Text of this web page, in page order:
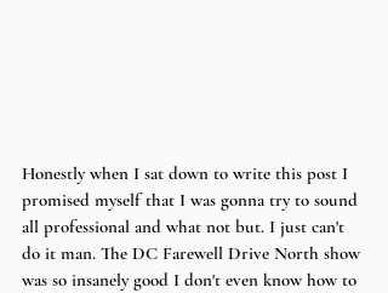
Honestly when I sat down to write this post I
promised myself that I was gonna try to sound
all professional and what not but. I just can't
do it man. The DC Farewell Drive North show
was so insanely good I don't even know how to